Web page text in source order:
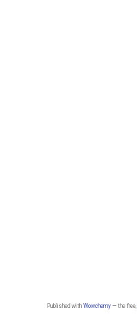
Published with Wowchemy— the free,